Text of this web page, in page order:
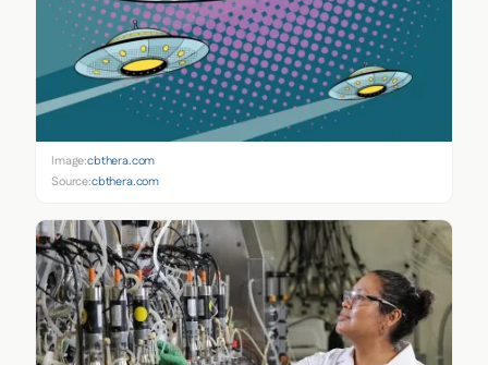
Image:cbthera.com
Source:cbthera.com